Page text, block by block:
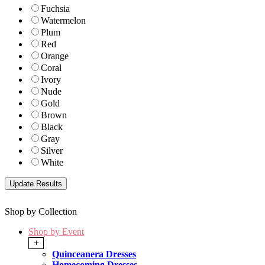
Fuchsia
Watermelon
Plum
Red
Orange
Coral
Ivory
Nude
Gold
Brown
Black
Gray
Silver
White
Shop by Collection
Shop by Event
+
Quinceanera Dresses